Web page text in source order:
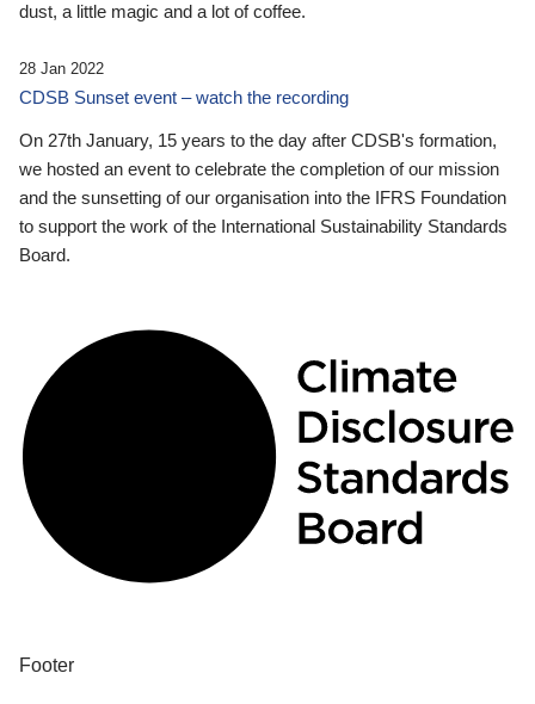
dust, a little magic and a lot of coffee.
28 Jan 2022
CDSB Sunset event – watch the recording
On 27th January, 15 years to the day after CDSB's formation,
we hosted an event to celebrate the completion of our mission
and the sunsetting of our organisation into the IFRS Foundation
to support the work of the International Sustainability Standards
Board.
Footer